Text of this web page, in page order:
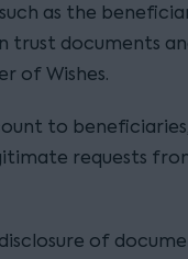
as the
trust documents
of Wishes.
to
requests
of